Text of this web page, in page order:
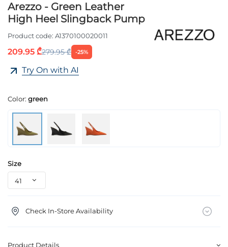
Arezzo - Green Leather
High Heel Slingback Pump
Product code: A1370100020011
209.95 ₾279.95 ₾ -25%
Try On with AI
Color: green
Size
Check In-Store Availability
Product Details